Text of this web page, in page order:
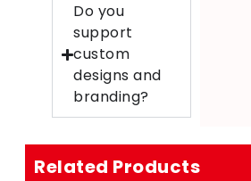
Do you
support
custom
designs and
branding?
Related Products